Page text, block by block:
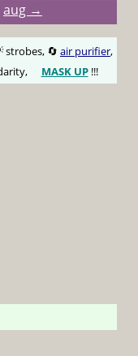
aug →
strobes, 🔄 air purifier,
MASK UP!!!